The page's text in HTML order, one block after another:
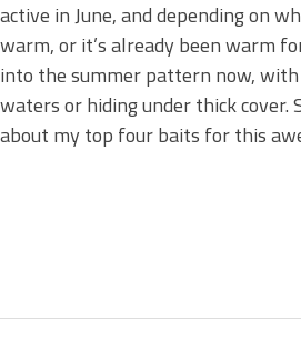
active in June, and depending on
warm, or it’s already been warm
into the summer pattern now,
waters or hiding under thick cover.
about my top four baits for this